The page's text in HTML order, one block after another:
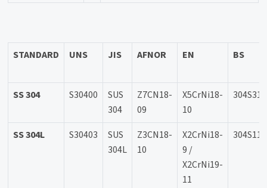
STANDARD UNS JIS AFNOR EN BS
SS 304 S30400
SUS
304
Z7CN18-
09
X5CrNi18-
10
304S31
SS 304L S30403
SUS
304L
Z3CN18-
10
X2CrNi18-
9 /
X2CrNi19-
11
304S11